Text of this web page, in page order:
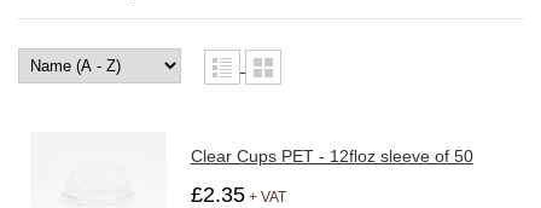
Clear Cups PET - 12floz sleeve of 50
£2.35+ VAT